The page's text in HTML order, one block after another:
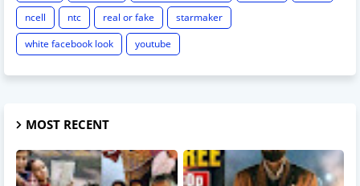
ncell
ntc real or fake
starmaker
white facebook look
youtube
MOST RECENT